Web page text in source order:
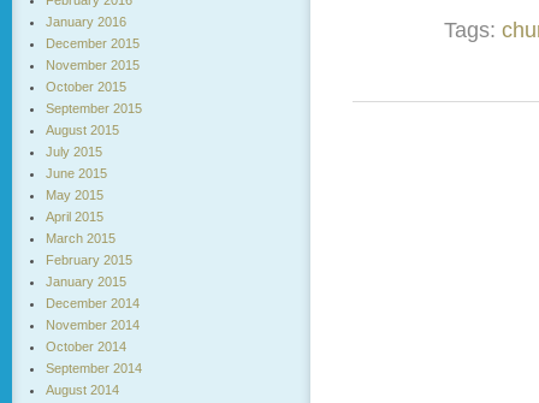
Tags:
January 2016
December 2015
November 2015
October 2015
September 2015
August 2015
July 2015
June 2015
May 2015
April 2015
March 2015
February 2015
January 2015
December 2014
November 2014
October 2014
September 2014
August 2014